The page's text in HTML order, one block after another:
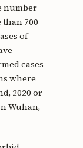
number
700
of
cases
where
2020 or
Wuhan,